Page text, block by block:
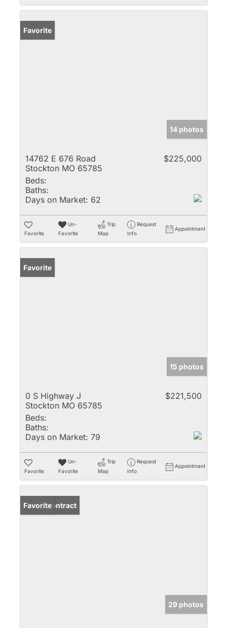
Favorite
14 photos
14762 E 676 Road
Stockton MO 65785
$225,000
Beds:
Baths:
Days on Market: 62
Favorite
Un-
Favorite
Trip
Map
Request
Info
Appointment
Favorite
15 photos
0 S Highway J
Stockton MO 65785
$221,500
Beds:
Baths:
Days on Market: 79
Favorite
Un-
Favorite
Trip
Map
Request
Info
Appointment
Under Contract
Favorite
29 photos